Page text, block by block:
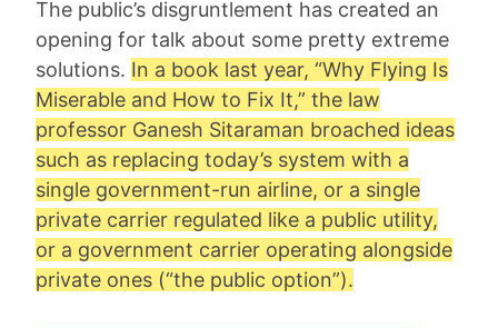
The public’s disgruntlement has created an
opening for talk about some pretty extreme
solutions. In a book last year, “Why Flying Is
Miserable and How to Fix It,” the law
professor Ganesh Sitaraman broached ideas
such as replacing today’s system with a
single government-run airline, or a single
private carrier regulated like a public utility,
or a government carrier operating alongside
private ones (“the public option”).